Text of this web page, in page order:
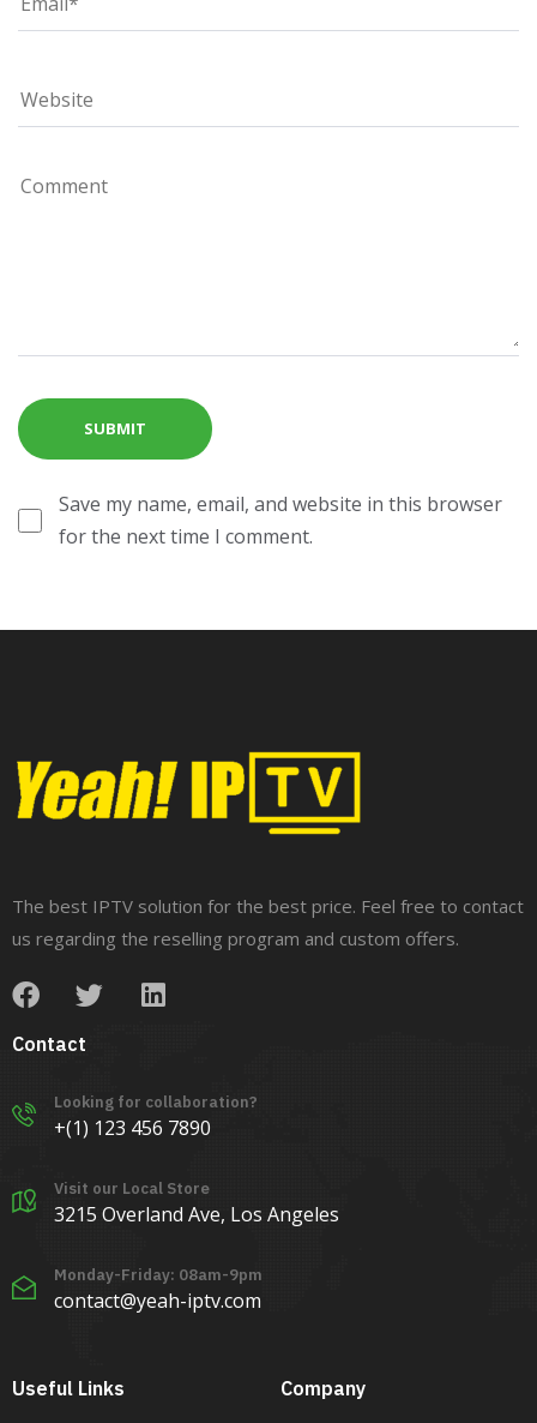
Save my name, email, and website in this browser
for the next time I comment.
The best IPTV solution for the best price. Feel free to contact
us regarding the reselling program and custom offers.
Contact
Looking for collaboration?
+(1) 123 456 7890
Visit our Local Store
3215 Overland Ave, Los Angeles
Monday-Friday: 08am-9pm
contact@yeah-iptv.com
Useful Links Company